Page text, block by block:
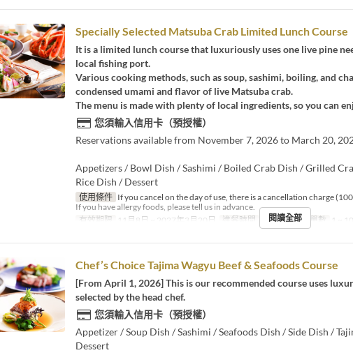
Specially Selected Matsuba Crab Limited Lunch Course
It is a limited lunch course that luxuriously uses one live pine
local fishing port.
Various cooking methods, such as soup, sashimi, boiling, and
condensed umami and flavor of live Matsuba crab.
The menu is made with plenty of local ingredients, so you can
您須輸入信用卡（預授權）
Reservations available from November 7, 2026 to March 20,
Appetizers / Bowl Dish / Sashimi / Boiled Crab Dish / Grilled
Rice Dish / Dessert
使用條件 If you cancel on the day of use, there is a cancellation charge
If you have allergy foods, please tell us in advance.
有效期限
11月8日 ~ 2027年3月20日 進餐時間 午餐 最大下單數 1 ~ 10
閱讀全部
Chef’s Choice Tajima Wagyu Beef & Seafoods Course
[From April 1, 2026] This is our recommended course uses
selected by the head chef.
您須輸入信用卡（預授權）
Appetizer / Soup Dish / Sashimi / Seafoods Dish / Side Dish /
Dessert